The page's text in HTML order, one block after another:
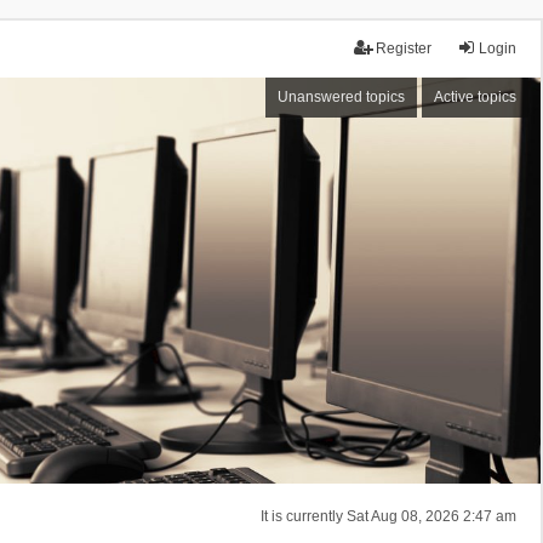
Login
Register
Unanswered topics Active topics
It is currently Sat Aug 08, 2026 2:47 am